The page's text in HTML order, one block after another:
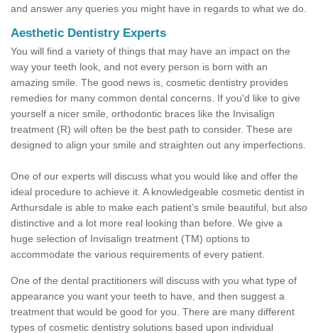
and answer any queries you might have in regards to what we do.
Aesthetic Dentistry Experts
You will find a variety of things that may have an impact on the
way your teeth look, and not every person is born with an
amazing smile. The good news is, cosmetic dentistry provides
remedies for many common dental concerns. If you'd like to give
yourself a nicer smile, orthodontic braces like the Invisalign
treatment (R) will often be the best path to consider. These are
designed to align your smile and straighten out any imperfections.
One of our experts will discuss what you would like and offer the
ideal procedure to achieve it. A knowledgeable cosmetic dentist in
Arthursdale is able to make each patient’s smile beautiful, but also
distinctive and a lot more real looking than before. We give a
huge selection of Invisalign treatment (TM) options to
accommodate the various requirements of every patient.
One of the dental practitioners will discuss with you what type of
appearance you want your teeth to have, and then suggest a
treatment that would be good for you. There are many different
types of cosmetic dentistry solutions based upon individual